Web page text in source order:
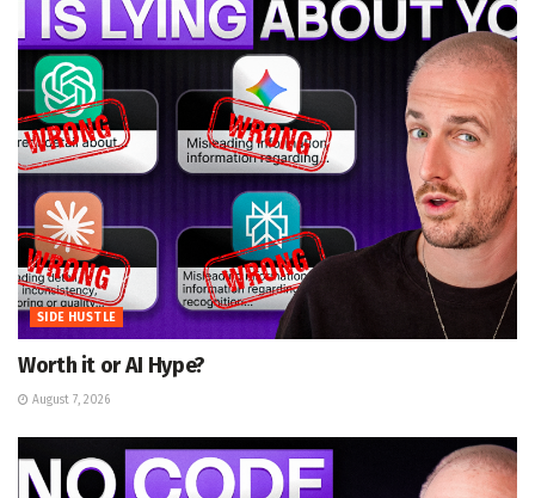
SIDE HUSTLE
Worth it or AI Hype?
August 7, 2026